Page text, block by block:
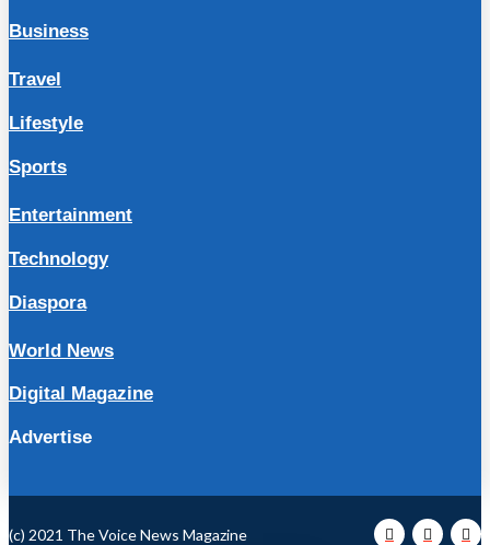
Business
Travel
Lifestyle
Sports
Entertainment
Technology
Diaspora
World News
Digital Magazine
Advertise
(c) 2021 The Voice News Magazine